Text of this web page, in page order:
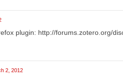
plugin: http://forums.zotero.org/
2, 2012